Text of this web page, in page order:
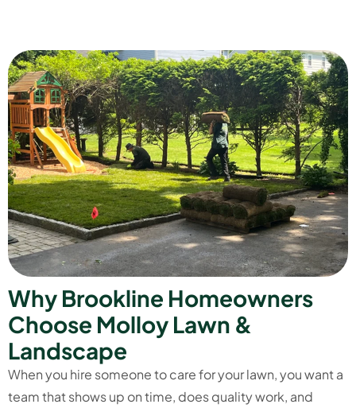
Why Brookline Homeowners
Choose Molloy Lawn &
Landscape
When you hire someone to care for your lawn, you want a
team that shows up on time, does quality work, and